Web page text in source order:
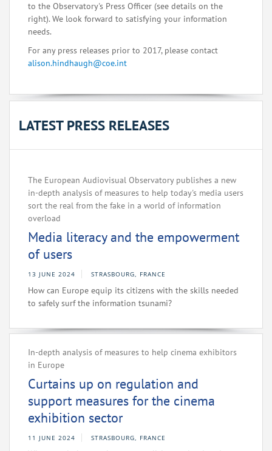
to the Observatory's Press Officer (see details on the
right). We look forward to satisfying your information
needs.
For any press releases prior to 2017, please contact
alison.hindhaugh@coe.int
LATEST PRESS RELEASES
The European Audiovisual Observatory publishes a new
in-depth analysis of measures to help today's media users
sort the real from the fake in a world of information
overload
Media literacy and the empowerment
of users
13 JUNE 2024 STRASBOURG, FRANCE
How can Europe equip its citizens with the skills needed
to safely surf the information tsunami?
In-depth analysis of measures to help cinema exhibitors
in Europe
Curtains up on regulation and
support measures for the cinema
exhibition sector
11 JUNE 2024 STRASBOURG, FRANCE